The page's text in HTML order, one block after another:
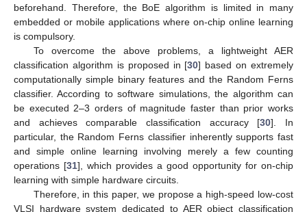
beforehand. Therefore, the BoE algorithm is limited in many
embedded or mobile applications where on-chip online learning
is compulsory.
To overcome the above problems, a lightweight AER
classification algorithm is proposed in [30] based on extremely
computationally simple binary features and the Random Ferns
classifier. According to software simulations, the algorithm can
be executed 2–3 orders of magnitude faster than prior works
and achieves comparable classification accuracy [30]. In
particular, the Random Ferns classifier inherently supports fast
and simple online learning involving merely a few counting
operations [31], which provides a good opportunity for on-chip
learning with simple hardware circuits.
Therefore, in this paper, we propose a high-speed low-cost
VLSI hardware system dedicated to AER object classification